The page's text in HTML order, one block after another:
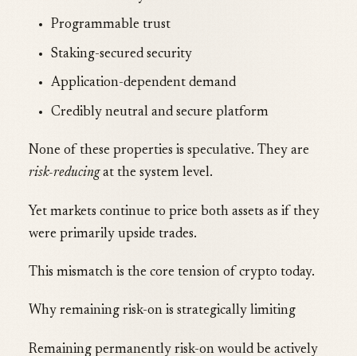
Programmable trust
Staking-secured security
Application-dependent demand
Credibly neutral and secure platform
None of these properties is speculative. They are
risk-reducingat the system level.
Yet markets continue to price both assets as if they
were primarily upside trades.
This mismatch is the core tension of crypto today.
Why remaining risk-on is strategically limiting
Remaining permanently risk-on would be actively